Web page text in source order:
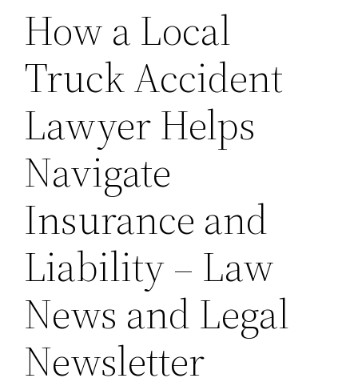
How a Local
Truck Accident
Lawyer Helps
Navigate
Insurance and
Liability – Law
News and Legal
Newsletter